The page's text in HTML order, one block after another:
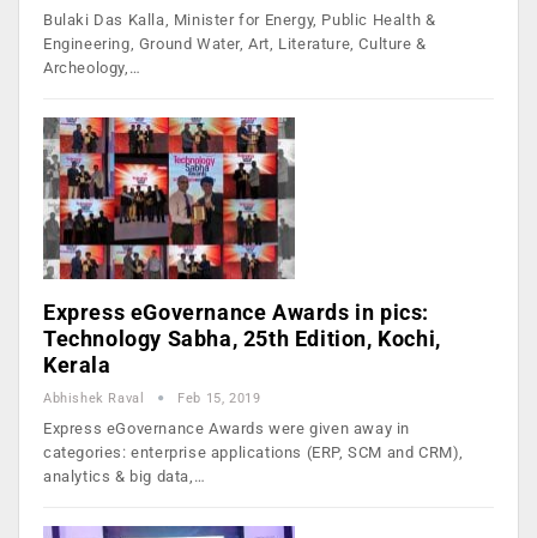
Bulaki Das Kalla, Minister for Energy, Public Health &
Engineering, Ground Water, Art, Literature, Culture &
Archeology,…
Express eGovernance Awards in pics:
Technology Sabha, 25th Edition, Kochi,
Kerala
Abhishek Raval Feb 15, 2019
Express eGovernance Awards were given away in
categories: enterprise applications (ERP, SCM and CRM),
analytics & big data,…